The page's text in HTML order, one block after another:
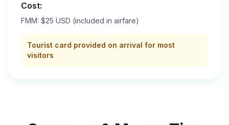
Cost:
FMM: $25 USD (included in airfare)
Tourist card provided on arrival for most
visitors